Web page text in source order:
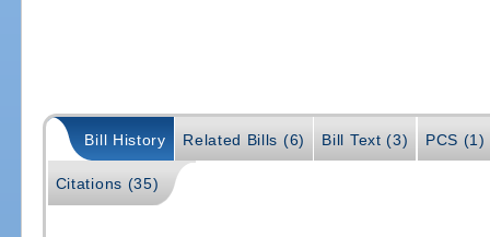
Bill History Related Bills (6) Bill Text (3) PCS (1)
Citations (35)